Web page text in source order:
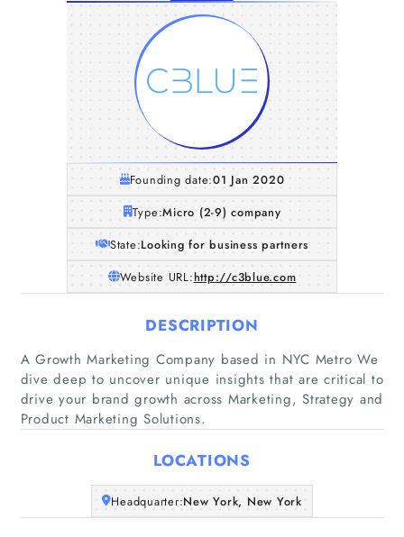
Home
Articles
Founding date:01 Jan 2020
Type:Micro (2-9) company
State:Looking for business partners
Website URL:http://c3blue.com
DESCRIPTION
A Growth Marketing Company based in NYC Metro We
dive deep to uncover unique insights that are critical to
drive your brand growth across Marketing, Strategy and
Product Marketing Solutions.
LOCATIONS
Headquarter:New York, New York